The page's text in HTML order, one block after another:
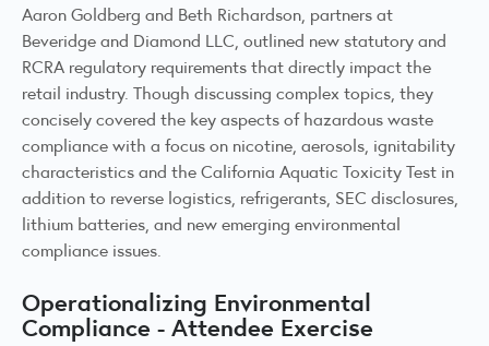
Aaron Goldberg and Beth Richardson, partners at
Beveridge and Diamond LLC, outlined new statutory and
RCRA regulatory requirements that directly impact the
retail industry. Though discussing complex topics, they
concisely covered the key aspects of hazardous waste
compliance with a focus on nicotine, aerosols, ignitability
characteristics and the California Aquatic Toxicity Test in
addition to reverse logistics, refrigerants, SEC disclosures,
lithium batteries, and new emerging environmental
compliance issues.
Operationalizing Environmental
Compliance - Attendee Exercise